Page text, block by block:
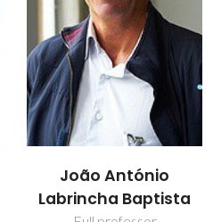
Maria Paula Seabra
Assistant Professor